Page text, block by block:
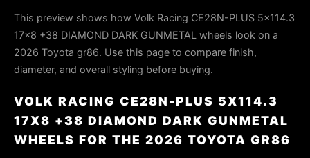
This preview shows how Volk Racing CE28N-PLUS 5x114.3
17x8 +38 DIAMOND DARK GUNMETAL wheels look on a
2026 Toyota gr86. Use this page to compare finish,
diameter, and overall styling before buying.
VOLK RACING CE28N-PLUS 5X114.3
17X8 +38 DIAMOND DARK GUNMETAL
WHEELS FOR THE 2026 TOYOTA GR86